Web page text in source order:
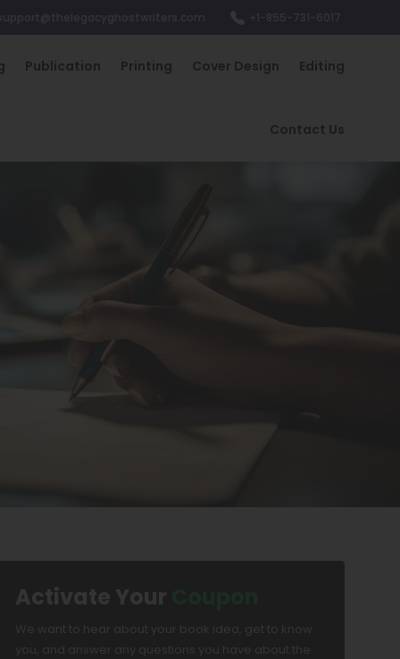
Publication Printing Cover Design Editing
Contact Us
Activate Your
We want to hear about your book idea, get to know
you, and answer any questions you have about the